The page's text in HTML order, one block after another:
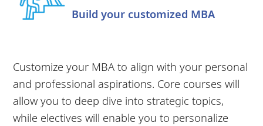
Build your customized MBA
Customize your MBA to align with your personal
and professional aspirations. Core courses will
allow you to deep dive into strategic topics,
while electives will enable you to personalize